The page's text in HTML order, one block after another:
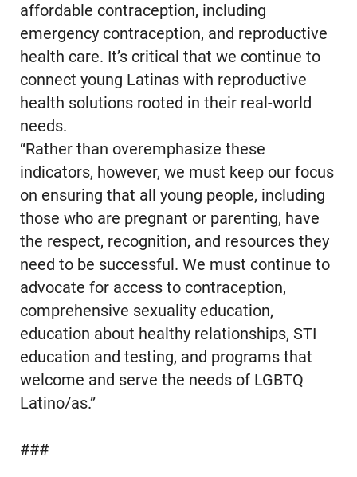
affordable contraception, including
emergency contraception, and reproductive
health care. It’s critical that we continue to
connect young Latinas with reproductive
health solutions rooted in their real-world
needs.
“Rather than overemphasize these
indicators, however, we must keep our focus
on ensuring that all young people, including
those who are pregnant or parenting, have
the respect, recognition, and resources they
need to be successful. We must continue to
advocate for access to contraception,
comprehensive sexuality education,
education about healthy relationships, STI
education and testing, and programs that
welcome and serve the needs of LGBTQ
Latino/as.”
###